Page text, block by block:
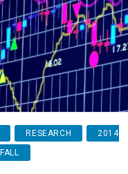
RESEARCH
2014
FALL